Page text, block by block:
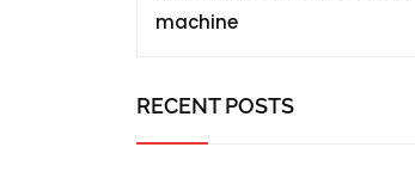
machine
RECENT POSTS